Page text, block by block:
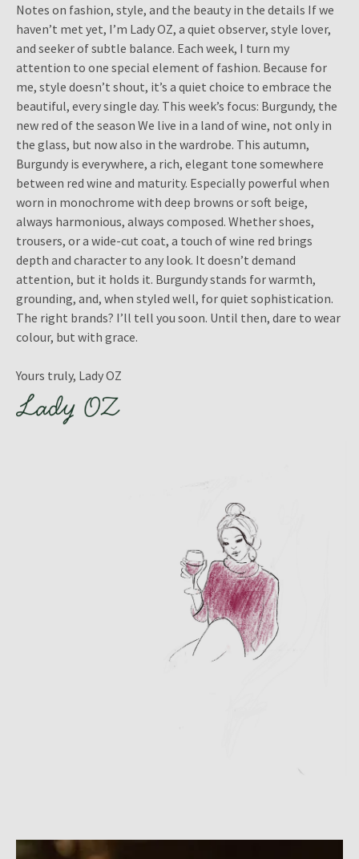
Notes on fashion, style, and the beauty in the details If we
haven’t met yet, I’m Lady OZ, a quiet observer, style lover,
and seeker of subtle balance. Each week, I turn my
attention to one special element of fashion. Because for
me, style doesn’t shout, it’s a quiet choice to embrace the
beautiful, every single day. This week’s focus: Burgundy, the
new red of the season We live in a land of wine, not only in
the glass, but now also in the wardrobe. This autumn,
Burgundy is everywhere, a rich, elegant tone somewhere
between red wine and maturity. Especially powerful when
worn in monochrome with deep browns or soft beige,
always harmonious, always composed. Whether shoes,
trousers, or a wide-cut coat, a touch of wine red brings
depth and character to any look. It doesn’t demand
attention, but it holds it. Burgundy stands for warmth,
grounding, and, when styled well, for quiet sophistication.
The right brands? I’ll tell you soon. Until then, dare to wear
colour, but with grace.
Yours truly, Lady OZ